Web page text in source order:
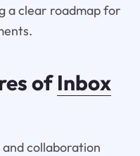
a clear roadmap for
ofInbox
collaboration